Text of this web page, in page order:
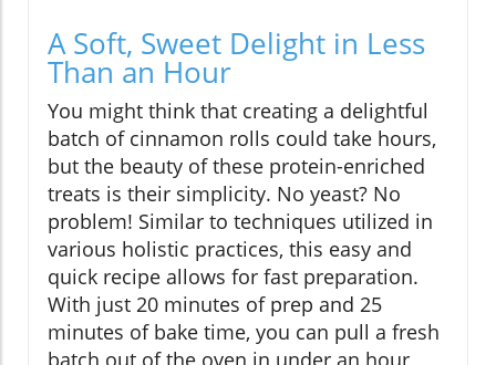
A Soft, Sweet Delight in Less
Than an Hour
You might think that creating a delightful
batch of cinnamon rolls could take hours,
but the beauty of these protein-enriched
treats is their simplicity. No yeast? No
problem! Similar to techniques utilized in
various holistic practices, this easy and
quick recipe allows for fast preparation.
With just 20 minutes of prep and 25
minutes of bake time, you can pull a fresh
batch out of the oven in under an hour,